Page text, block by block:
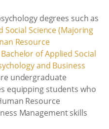
degrees such as
Social Science (Majoring
Resource
Bachelor of Applied Social
and Business
undergraduate
equipping students who
Resource
Management skills